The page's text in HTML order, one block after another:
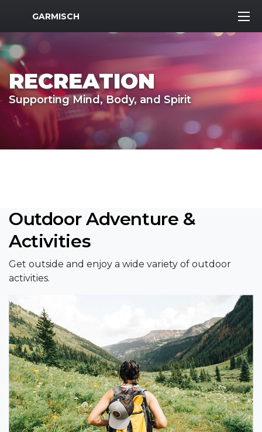
MWR Logo
GARMISCH
RECREATION
Supporting Mind, Body, and Spirit
Outdoor Adventure &
Activities
Get outside and enjoy a wide variety of outdoor
activities.